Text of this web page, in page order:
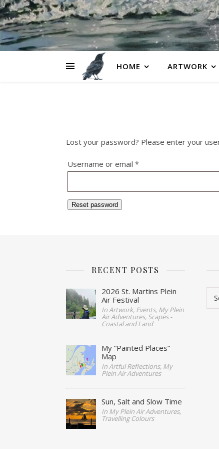
HOME ARTWORK
Lost your password? Please enter your
Username or email *
Reset password
RECENT POSTS
2026 St. Martins Plein
Air Festival
In Artwork, Events, My Plein
Air Adventures, Scapes -
Coastal and Land
My “Painted Places”
Map
In Artful Reflections, My
Plein Air Adventures
Sun, Salt and Slow Time
In My Plein Air Adventures,
Travelling Colours